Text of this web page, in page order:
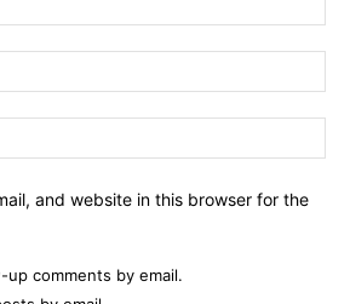
and website in this browser for the
comments by email.